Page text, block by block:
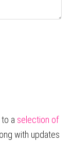
a selection of
with updates